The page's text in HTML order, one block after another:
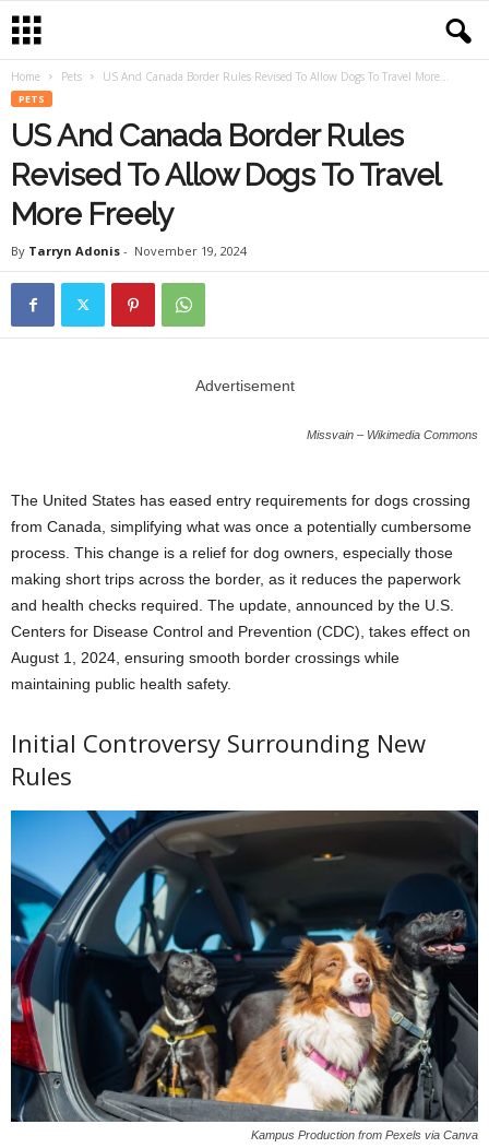
Home Pets US And Canada Border Rules Revised To Allow Dogs To Travel More...
PETS
US And Canada Border Rules
Revised To Allow Dogs To Travel
More Freely
By Tarryn Adonis - November 19, 2024
Advertisement
Missvain – Wikimedia Commons
The United States has eased entry requirements for dogs crossing
from Canada, simplifying what was once a potentially cumbersome
process. This change is a relief for dog owners, especially those
making short trips across the border, as it reduces the paperwork
and health checks required. The update, announced by the U.S.
Centers for Disease Control and Prevention (CDC), takes effect on
August 1, 2024, ensuring smooth border crossings while
maintaining public health safety.
Initial Controversy Surrounding New
Rules
Kampus Production from Pexels via Canva